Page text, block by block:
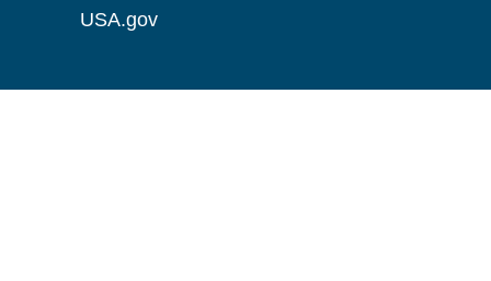
USA.gov